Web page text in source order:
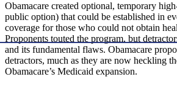
Obamacare created optional, temporary
public option) that could be established in
coverage for those who could not obtain
Proponents touted the program, but
and its fundamental flaws. Obamacare
detractors, much as they are now heckling
Obamacare’s Medicaid expansion.